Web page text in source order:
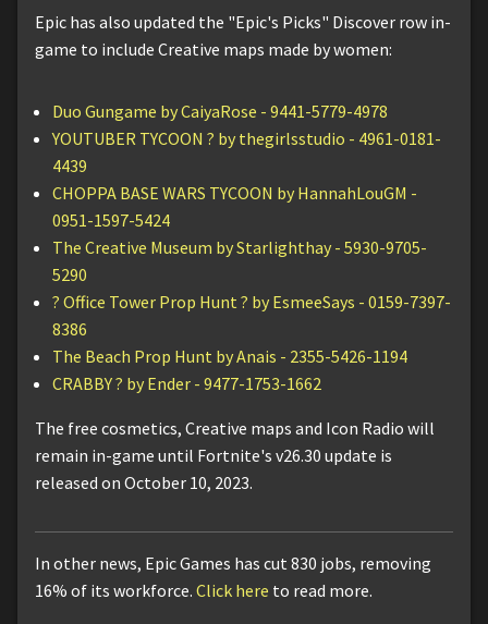
Epic has also updated the "Epic's Picks" Discover row in-
game to include Creative maps made by women:
Duo Gungame by CaiyaRose - 9441-5779-4978
YOUTUBER TYCOON ? by thegirlsstudio - 4961-0181-
4439
CHOPPA BASE WARS TYCOON by HannahLouGM -
0951-1597-5424
The Creative Museum by Starlighthay - 5930-9705-
5290
? Office Tower Prop Hunt ? by EsmeeSays - 0159-7397-
8386
The Beach Prop Hunt by Anais - 2355-5426-1194
CRABBY ? by Ender - 9477-1753-1662
The free cosmetics, Creative maps and Icon Radio will
remain in-game until Fortnite's v26.30 update is
released on October 10, 2023.
In other news, Epic Games has cut 830 jobs, removing
16% of its workforce. Click here to read more.